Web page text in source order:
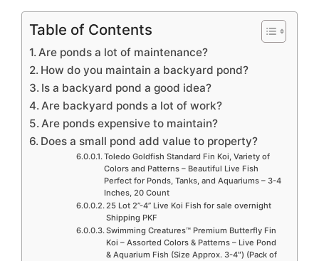
Table of Contents
Are ponds a lot of maintenance?
How do you maintain a backyard pond?
Is a backyard pond a good idea?
Are backyard ponds a lot of work?
Are ponds expensive to maintain?
Does a small pond add value to property?
Toledo Goldfish Standard Fin Koi, Variety of
Colors and Patterns – Beautiful Live Fish
Perfect for Ponds, Tanks, and Aquariums – 3-4
Inches, 20 Count
25 Lot 2”-4” Live Koi Fish for sale overnight
Shipping PKF
Swimming Creatures™ Premium Butterfly Fin
Koi – Assorted Colors & Patterns – Live Pond
& Aquarium Fish (Size Approx. 3-4″) (Pack of